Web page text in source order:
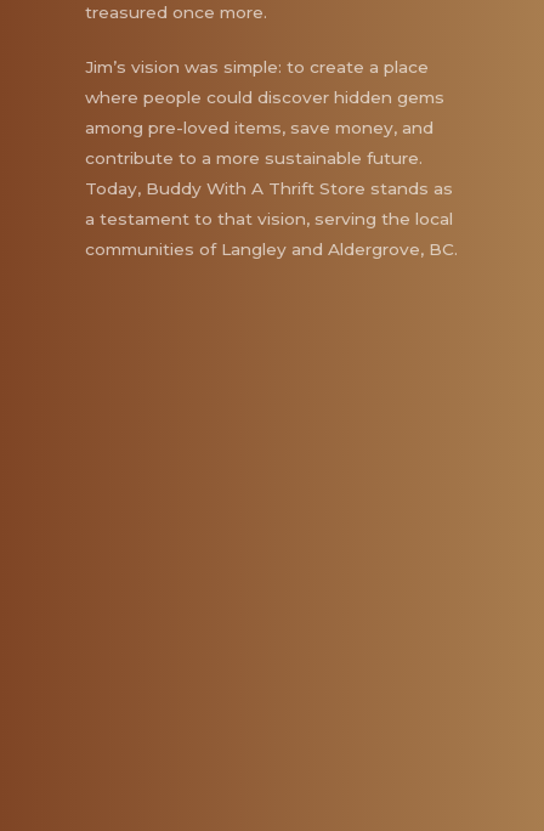
treasured once more.
Jim’s vision was simple: to create a place
where people could discover hidden gems
among pre-loved items, save money, and
contribute to a more sustainable future.
Today, Buddy With A Thrift Store stands as
a testament to that vision, serving the local
communities of Langley and Aldergrove, BC.